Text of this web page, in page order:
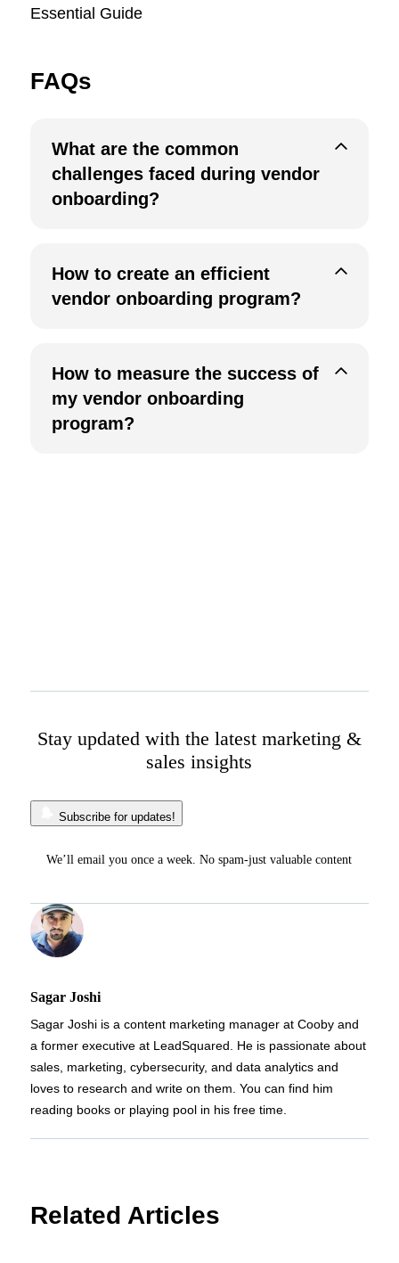
Essential Guide
FAQs
What are the common
challenges faced during vendor
onboarding?
How to create an efficient
vendor onboarding program?
How to measure the success of
my vendor onboarding
program?
Stay updated with the latest marketing &
sales insights
Subscribe for updates!
We’ll email you once a week. No spam-just valuable content
Sagar Joshi
Sagar Joshi is a content marketing manager at Cooby and
a former executive at LeadSquared. He is passionate about
sales, marketing, cybersecurity, and data analytics and
loves to research and write on them. You can find him
reading books or playing pool in his free time.
Related Articles